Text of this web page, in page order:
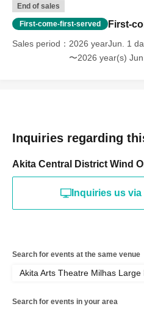
End of sales
First-come-first-served First-
Sales period
2026 yearJun. 1
〜2026 year(s)
Inquiries regarding
Akita Central District Wind
Inquiries us
Search for events at the same venue
Akita Arts Theatre Milhas Large
Search for events in your area